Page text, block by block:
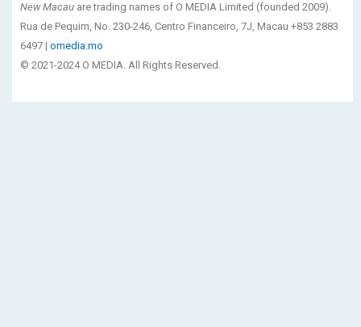
New Macau are trading names of O MEDIA Limited (founded 2009).
Rua de Pequim, No. 230-246, Centro Financeiro, 7J, Macau +853 2883
6497 | omedia.mo
© 2021-2024 O MEDIA. All Rights Reserved.